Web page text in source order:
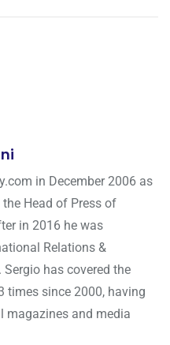
in December 2006 as
Head of Press of
in 2016 he was
Relations &
has covered the
times since 2000, having
magazines and media